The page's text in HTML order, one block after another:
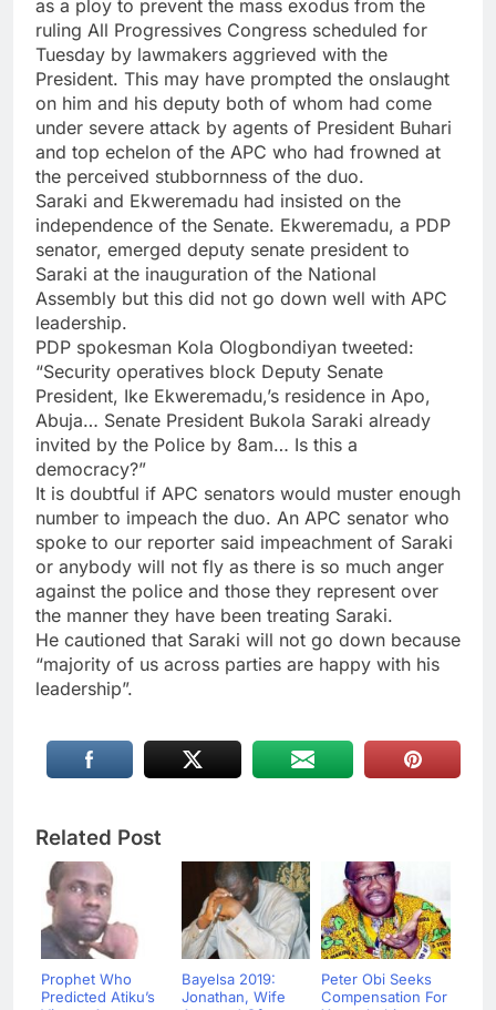
as a ploy to prevent the mass exodus from the
ruling All Progressives Congress scheduled for
Tuesday by lawmakers aggrieved with the
President. This may have prompted the onslaught
on him and his deputy both of whom had come
under severe attack by agents of President Buhari
and top echelon of the APC who had frowned at
the perceived stubbornness of the duo.
Saraki and Ekweremadu had insisted on the
independence of the Senate. Ekweremadu, a PDP
senator, emerged deputy senate president to
Saraki at the inauguration of the National
Assembly but this did not go down well with APC
leadership.
PDP spokesman Kola Ologbondiyan tweeted:
“Security operatives block Deputy Senate
President, Ike Ekweremadu,’s residence in Apo,
Abuja… Senate President Bukola Saraki already
invited by the Police by 8am… Is this a
democracy?”
It is doubtful if APC senators would muster enough
number to impeach the duo. An APC senator who
spoke to our reporter said impeachment of Saraki
or anybody will not fly as there is so much anger
against the police and those they represent over
the manner they have been treating Saraki.
He cautioned that Saraki will not go down because
“majority of us across parties are happy with his
leadership”.
Related Post
Prophet Who
Predicted Atiku’s
Bayelsa 2019:
Jonathan, Wife
Peter Obi Seeks
Compensation For